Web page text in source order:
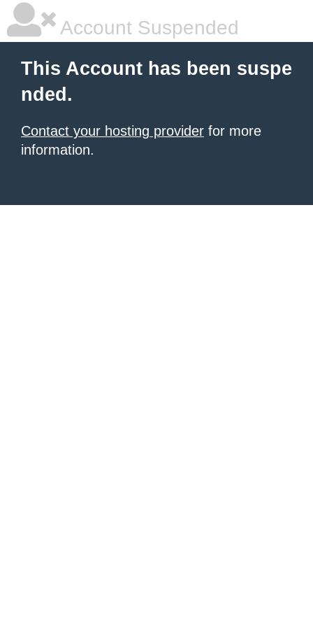
Account Suspended
This Account has been suspe
nded.
Contact your hosting provider for more
information.